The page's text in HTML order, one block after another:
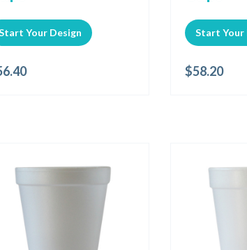
Your Design Start Your
$58.20